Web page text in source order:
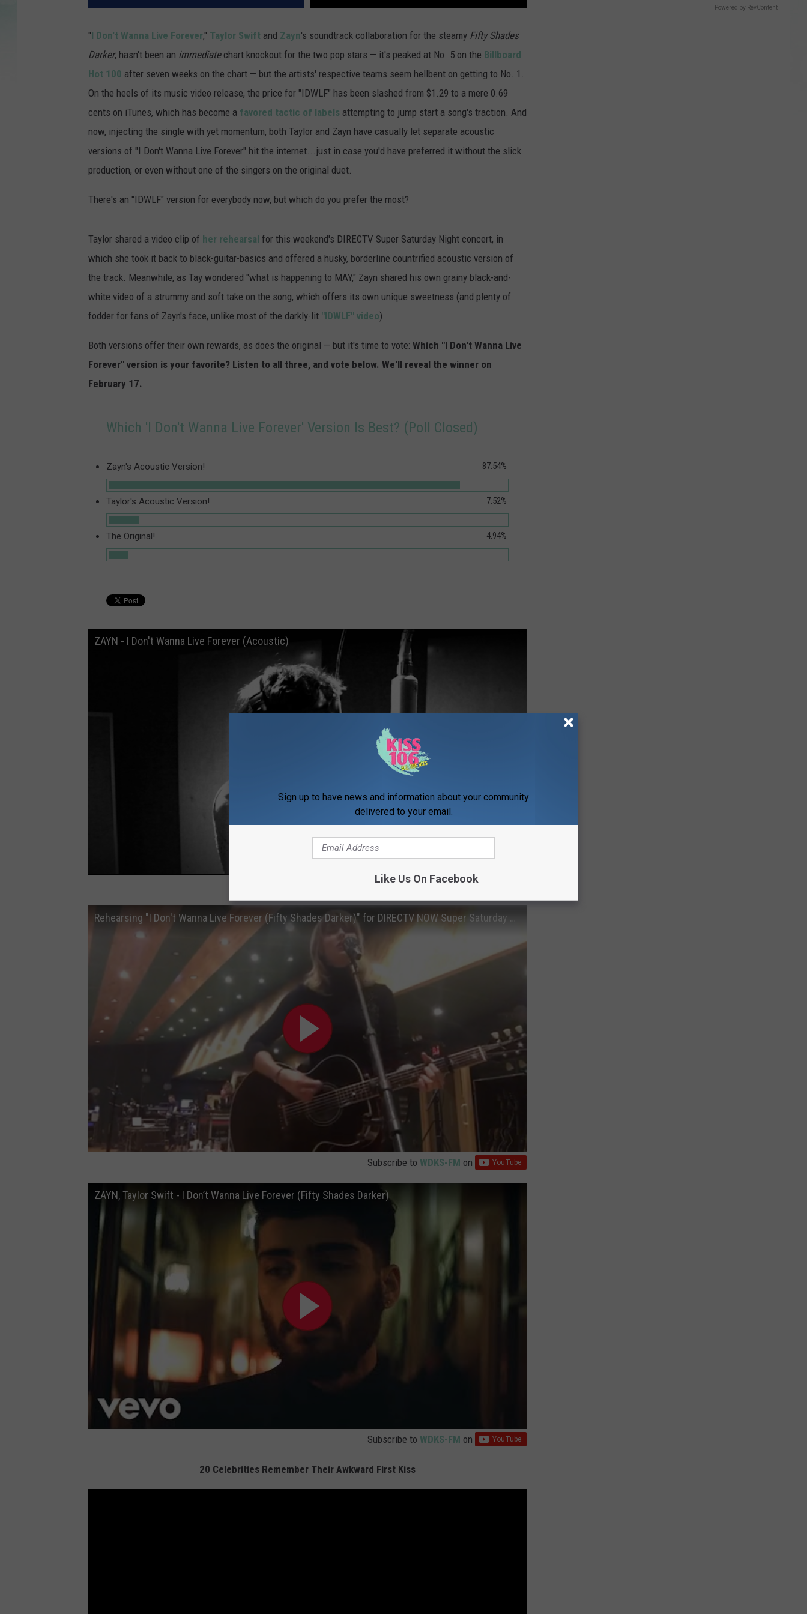
"I Don't Wanna Live Forever," Taylor Swift and Zayn's soundtrack collaboration for the steamy Fifty Shades
Darker, hasn't been an immediate chart knockout for the two pop stars — it's peaked at No. 5 on the Billboard
Hot 100 after seven weeks on the chart — but the artists' respective teams seem hellbent on getting to No. 1.
On the heels of its music video release, the price for "IDWLF" has been slashed from $1.29 to a mere 0.69
cents on iTunes, which has become a favored tactic of labels attempting to jump start a song's traction. And
now, injecting the single with yet momentum, both Taylor and Zayn have casually let separate acoustic
versions of "I Don't Wanna Live Forever" hit the internet...just in case you'd have preferred it without the slick
production, or even without one of the singers on the original duet.
There's an "IDWLF" version for everybody now, but which do you prefer the most?
Taylor shared a video clip of her rehearsal for this weekend's DIRECTV Super Saturday Night concert, in
which she took it back to black-guitar-basics and offered a husky, borderline countrified acoustic version of
the track. Meanwhile, as Tay wondered "what is happening to MAY," Zayn shared his own grainy black-and-
white video of a strummy and soft take on the song, which offers its own unique sweetness (and plenty of
fodder for fans of Zayn's face, unlike most of the darkly-lit "IDWLF" video).
Both versions offer their own rewards, as does the original — but it's time to vote: Which "I Don't Wanna Live
Forever" version is your favorite? Listen to all three, and vote below. We'll reveal the winner on
February 17.
Which 'I Don't Wanna Live Forever' Version Is Best? (Poll Closed)
Zayn's Acoustic Version! 87.54%
Taylor's Acoustic Version! 7.52%
The Original! 4.94%
ZAYN - I Don't Wanna Live Forever (Acoustic)
Subscribe toWDKS-FMon
Rehearsing "I Don't Wanna Live Forever (Fifty Shades Darker)" for DIRECTV NOW Super Saturday Night
Subscribe to WDKS-FM on
ZAYN, Taylor Swift - I Don’t Wanna Live Forever (Fifty Shades Darker)
Subscribe to WDKS-FM on
20 Celebrities Remember Their Awkward First Kiss
Powered by RevContent
Sign up to have news and information about your community
delivered to your email.
Like Us On Facebook